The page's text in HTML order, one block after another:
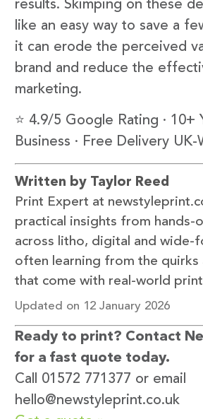
results. Skimping on these
like an easy way to save a
it can erode the perceived
brand and reduce the
marketing.
⭐ 4.9/5 Google Rating · 10+
Business · Free Delivery UK-
Written by Taylor Reed
Print Expert at
practical insights from hands-
across litho, digital and wide-
often learning from the quirks
that come with real-world
Updated on 12 January 2026
Ready to print? Contact
for a fast quote today.
Call 01572 771377 or email
hello@newstyleprint.co.uk